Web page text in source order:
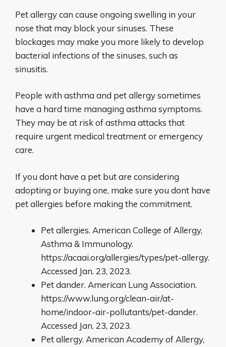
Pet allergy can cause ongoing swelling in your
nose that may block your sinuses. These
blockages may make you more likely to develop
bacterial infections of the sinuses, such as
sinusitis.
People with asthma and pet allergy sometimes
have a hard time managing asthma symptoms.
They may be at risk of asthma attacks that
require urgent medical treatment or emergency
care.
If you dont have a pet but are considering
adopting or buying one, make sure you dont have
pet allergies before making the commitment.
Pet allergies. American College of Allergy,
Asthma & Immunology.
https://acaai.org/allergies/types/pet-allergy.
Accessed Jan. 23, 2023.
Pet dander. American Lung Association.
https://www.lung.org/clean-air/at-
home/indoor-air-pollutants/pet-dander.
Accessed Jan. 23, 2023.
Pet allergy. American Academy of Allergy,